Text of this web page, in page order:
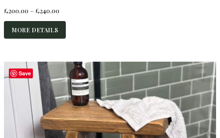
£200.00 – £240.00
range:
through
MORE DETAILS
Save